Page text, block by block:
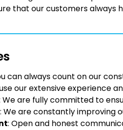
that our customers always
can always count on our
our extensive experience
We are fully committed to
: We are constantly improving
: Open and honest